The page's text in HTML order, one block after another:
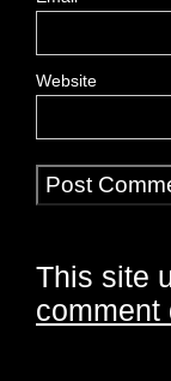
Website
This site
comment